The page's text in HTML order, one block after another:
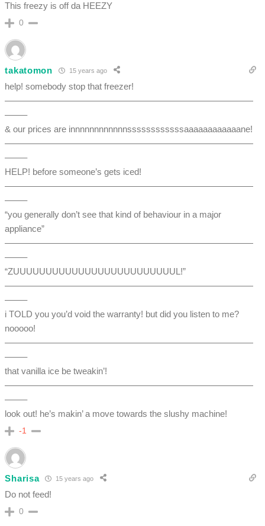
This freezy is off da HEEZY
0
takatomon 15 years ago
help! somebody stop that freezer!
————————————————————————————
——–
& our prices are innnnnnnnnnnnssssssssssssaaaaaaaaaaaane!
————————————————————————————
——–
HELP! before someone’s gets iced!
————————————————————————————
——–
“you generally don’t see that kind of behaviour in a major
appliance”
————————————————————————————
——–
“ZUUUUUUUUUUUUUUUUUUUUUUUUUL!”
————————————————————————————
——–
i TOLD you you’d void the warranty! but did you listen to me?
nooooo!
————————————————————————————
——–
that vanilla ice be tweakin’!
————————————————————————————
——–
look out! he’s makin’ a move towards the slushy machine!
-1
Sharisa 15 years ago
Do not feed!
0